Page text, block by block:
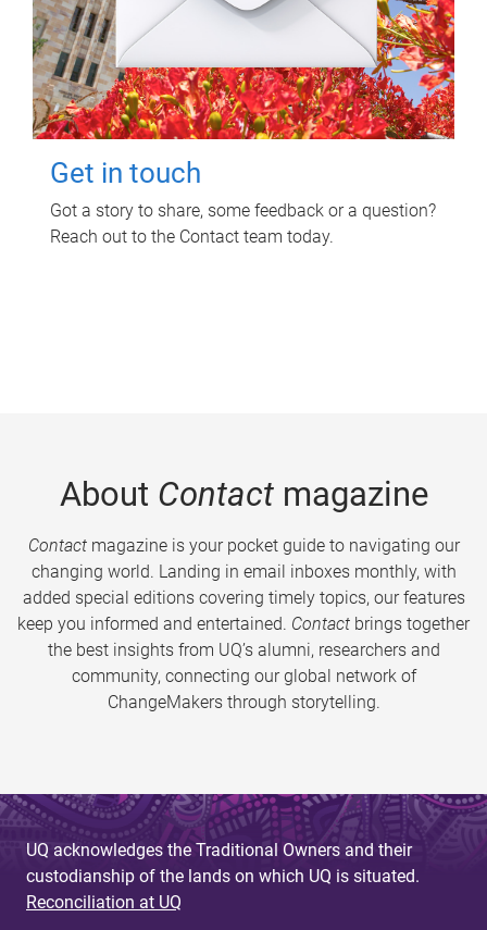
Get in touch
Got a story to share, some feedback or a question?
Reach out to the Contact team today.
About Contactmagazine
Contactmagazine is your pocket guide to navigating our
changing world. Landing in email inboxes monthly, with
added special editions covering timely topics, our features
keep you informed and entertained. Contact brings together
the best insights from UQ’s alumni, researchers and
community, connecting our global network of
ChangeMakers through storytelling.
UQ acknowledges the Traditional Owners and their
custodianship of the lands on which UQ is situated.
Reconciliation at UQ